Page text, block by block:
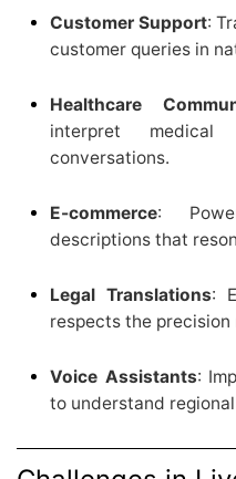
Customer Support:
customer queries in
Healthcare
interpret
conversations.
E-commerce:
descriptions that
Legal Translations:
respects the precision
Voice Assistants:
to understand